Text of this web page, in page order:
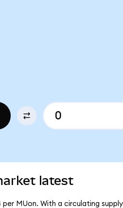
latest
MUon. With a circulating